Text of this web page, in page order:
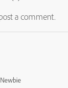
a comment.